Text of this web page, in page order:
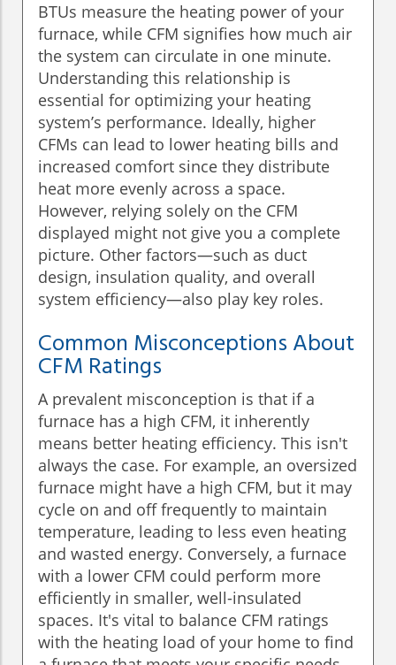
BTUs measure the heating power of your
furnace, while CFM signifies how much air
the system can circulate in one minute.
Understanding this relationship is
essential for optimizing your heating
system’s performance. Ideally, higher
CFMs can lead to lower heating bills and
increased comfort since they distribute
heat more evenly across a space.
However, relying solely on the CFM
displayed might not give you a complete
picture. Other factors—such as duct
design, insulation quality, and overall
system efficiency—also play key roles.
Common Misconceptions About
CFM Ratings
A prevalent misconception is that if a
furnace has a high CFM, it inherently
means better heating efficiency. This isn't
always the case. For example, an oversized
furnace might have a high CFM, but it may
cycle on and off frequently to maintain
temperature, leading to less even heating
and wasted energy. Conversely, a furnace
with a lower CFM could perform more
efficiently in smaller, well-insulated
spaces. It's vital to balance CFM ratings
with the heating load of your home to find